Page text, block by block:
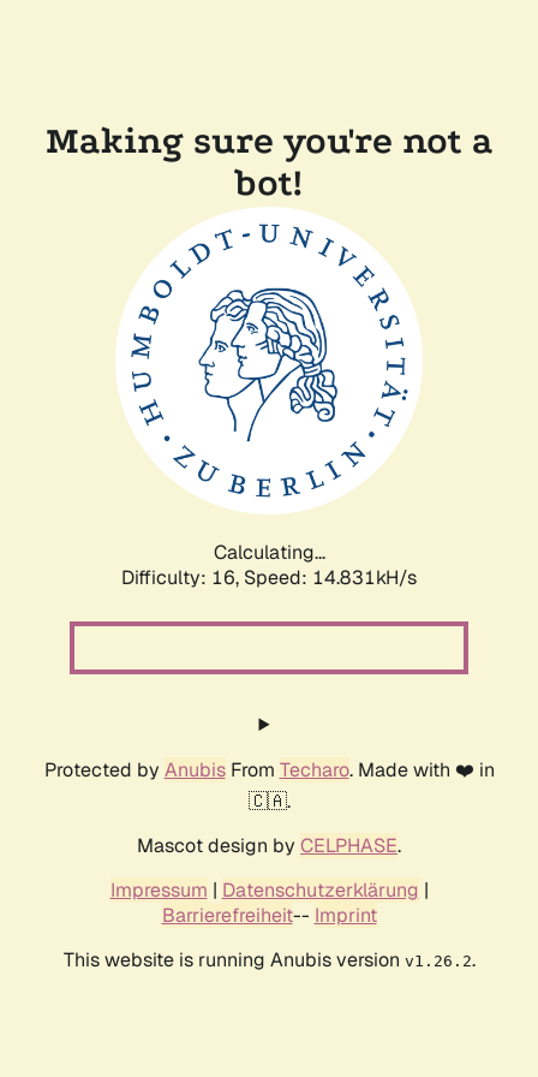
Making sure you're not a
bot!
Calculating...
Difficulty: 16, Speed: 17.261kH/s
Protected by AnubisFrom Techaro. Made with ❤️ in
🇨🇦.
Mascot design by CELPHASE.
Impressum | Datenschutzerklärung |
Barrierefreiheit-- Imprint
This website is running Anubis version v1.26.2.